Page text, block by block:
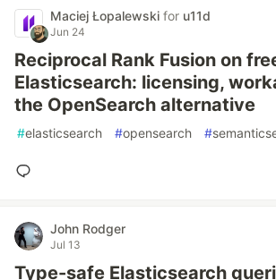
Maciej Łopalewski for u11d
Jun 24
Reciprocal Rank Fusion on
Elasticsearch: licensing,
the OpenSearch alternative
#elasticsearch #opensearch #
John Rodger
Jul 13
Type-safe Elasticsearch